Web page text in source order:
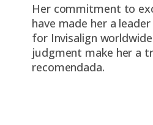
Her commitment to
have made her a
for Invisalign
judgment make her a
recomendada.